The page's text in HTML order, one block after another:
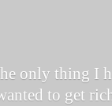
only thing I
to get